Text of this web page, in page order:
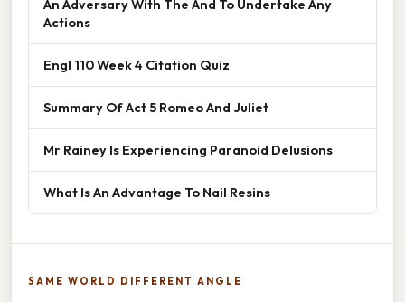
An Adversary With The And To Undertake Any
Actions
Engl 110 Week 4 Citation Quiz
Summary Of Act 5 Romeo And Juliet
Mr Rainey Is Experiencing Paranoid Delusions
What Is An Advantage To Nail Resins
SAME WORLD DIFFERENT ANGLE